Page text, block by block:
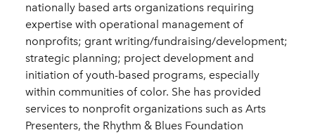
nationally based arts organizations requiring
expertise with operational management of
nonprofits; grant writing/fundraising/development;
strategic planning; project development and
initiation of youth-based programs, especially
within communities of color. She has provided
services to nonprofit organizations such as Arts
Presenters, the Rhythm & Blues Foundation